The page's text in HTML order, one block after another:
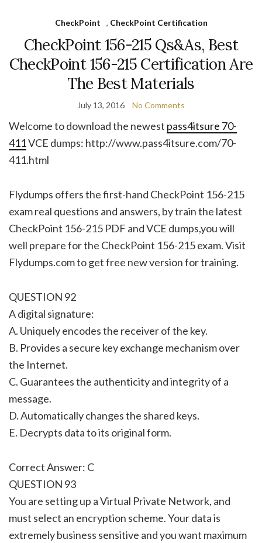
CheckPoint , CheckPoint Certification
CheckPoint 156-215 Qs&As, Best
CheckPoint 156-215 Certification Are
The Best Materials
July 13, 2016 No Comments
Welcome to download the newest pass4itsure 70-
411VCE dumps: http://www.pass4itsure.com/70-
411.html
Flydumps offers the first-hand CheckPoint 156-215
exam real questions and answers, by train the latest
CheckPoint 156-215 PDF and VCE dumps,you will
well prepare for the CheckPoint 156-215 exam. Visit
Flydumps.com to get free new version for training.
QUESTION 92
A digital signature:
A. Uniquely encodes the receiver of the key.
B. Provides a secure key exchange mechanism over
the Internet.
C. Guarantees the authenticity and integrity of a
message.
D. Automatically changes the shared keys.
E. Decrypts data to its original form.
Correct Answer: C
QUESTION 93
You are setting up a Virtual Private Network, and
must select an encryption scheme. Your data is
extremely business sensitive and you want maximum